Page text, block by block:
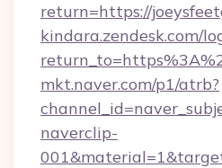
return=https://
kindara.zendesk.com/
mkt.naver.com/p1/atrb?
naverclip-